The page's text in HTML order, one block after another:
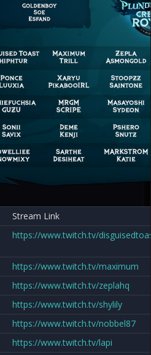
Stream Link
https://www.twitch.tv/
https://www.twitch.tv/maximum
https://www.twitch.tv/zeplahq
https://www.twitch.tv/shylily
https://www.twitch.tv/nobbel87
https://www.twitch.tv/lapi